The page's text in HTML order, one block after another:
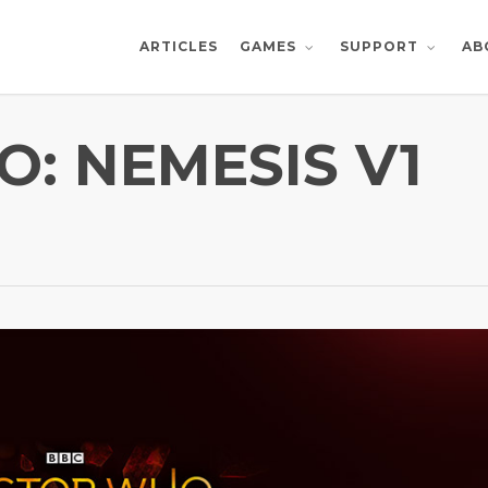
ARTICLES GAMES SUPPORT
NEMESIS V1